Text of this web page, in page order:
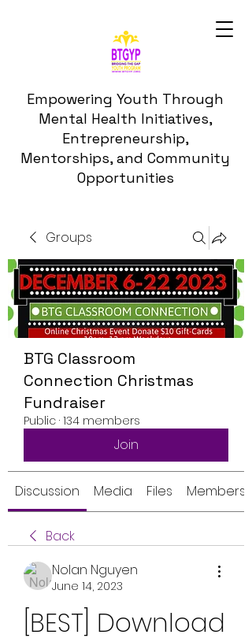
Empowering Youth Through
Mental Health Initiatives,
Entrepreneurship,
Mentorships, and Community
Opportunities
Groups
BTG Classroom
Connection Christmas
Fundraiser
Public · 134 members
Join
Discussion Media Files Members
Back
Nolan Nguyen
June 14, 2023
[BEST] Download